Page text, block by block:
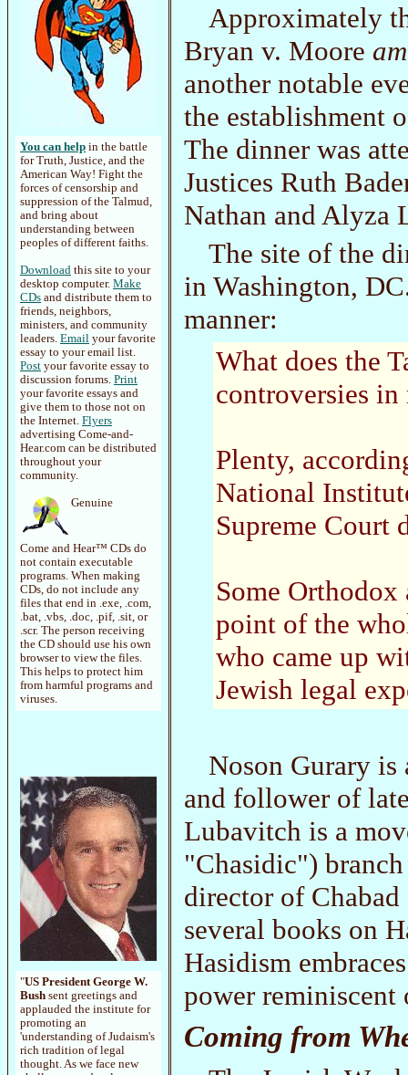
You can help in the battle
for Truth, Justice, and the
American Way! Fight the
forces of censorship and
suppression of the Talmud,
and bring about
understanding between
peoples of different faiths.
Download this site to your
desktop computer. Make
CDs and distribute them to
friends, neighbors,
ministers, and community
leaders. Email your favorite
essay to your email list.
Post your favorite essay to
discussion forums. Print
your favorite essays and
give them to those not on
the Internet. Flyers
advertising Come-and-
Hear.com can be distributed
throughout your
community.
Genuine
Come and Hear™ CDs do
not contain executable
programs. When making
CDs, do not include any
files that end in .exe, .com,
.bat, .vbs, .doc, .pif, .sit, or
.scr. The person receiving
the CD should use his own
browser to view the files.
This helps to protect him
from harmful programs and
viruses.
"US President George W.
Bush sent greetings and
applauded the institute for
promoting an
'understanding of Judaism's
rich tradition of legal
thought. As we face new
Approximately
Bryan v. Moore
another notable
the establishment
The dinner was
Justices Ruth
Nathan and Alyza
The site of the
in Washington,
manner:
What does the
controversies in
Plenty,
National
Supreme Court
Some
point of the
who came up
Jewish legal
Noson Gurary is
and follower of
Lubavitch is a
"Chasidic")
director of
several books on
Hasidism
power
Coming from